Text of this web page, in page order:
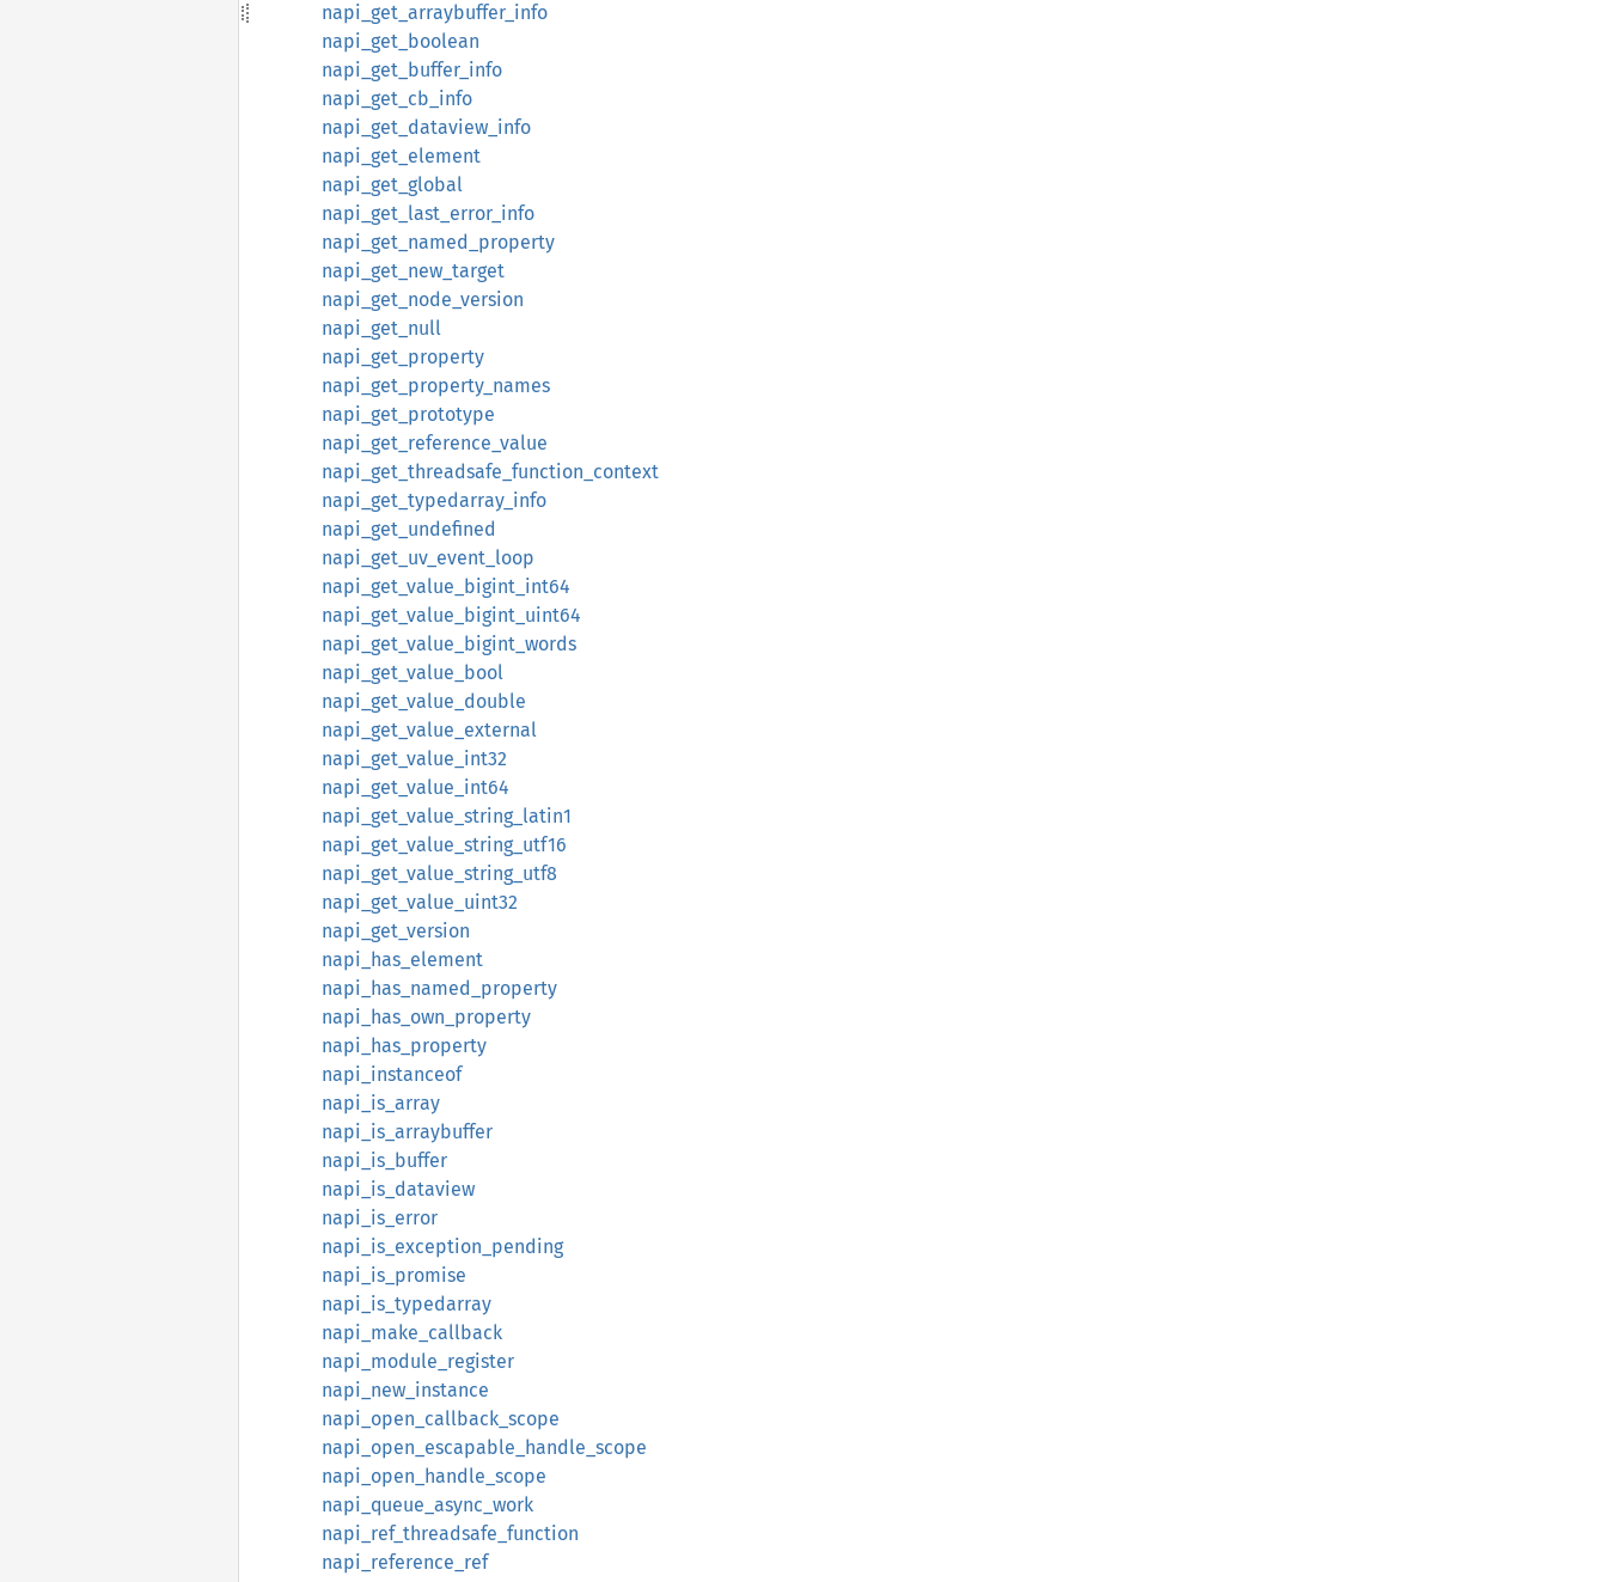
napi_get_arraybuffer_info
napi_get_boolean
napi_get_buffer_info
napi_get_cb_info
napi_get_dataview_info
napi_get_element
napi_get_global
napi_get_last_error_info
napi_get_named_property
napi_get_new_target
napi_get_node_version
napi_get_null
napi_get_property
napi_get_property_names
napi_get_prototype
napi_get_reference_value
napi_get_threadsafe_function_context
napi_get_typedarray_info
napi_get_undefined
napi_get_uv_event_loop
napi_get_value_bigint_int64
napi_get_value_bigint_uint64
napi_get_value_bigint_words
napi_get_value_bool
napi_get_value_double
napi_get_value_external
napi_get_value_int32
napi_get_value_int64
napi_get_value_string_latin1
napi_get_value_string_utf16
napi_get_value_string_utf8
napi_get_value_uint32
napi_get_version
napi_has_element
napi_has_named_property
napi_has_own_property
napi_has_property
napi_instanceof
napi_is_array
napi_is_arraybuffer
napi_is_buffer
napi_is_dataview
napi_is_error
napi_is_exception_pending
napi_is_promise
napi_is_typedarray
napi_make_callback
napi_module_register
napi_new_instance
napi_open_callback_scope
napi_open_escapable_handle_scope
napi_open_handle_scope
napi_queue_async_work
napi_ref_threadsafe_function
napi_reference_ref